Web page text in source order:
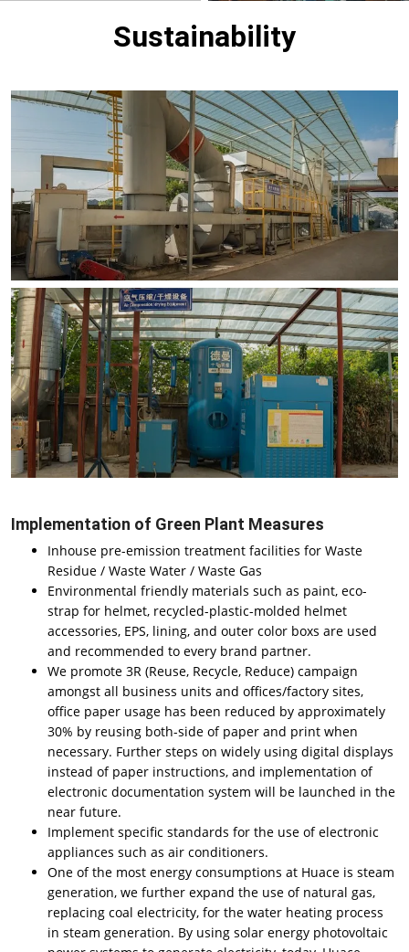
Sustainability
Implementation of Green Plant Measures
Inhouse pre-emission treatment facilities for Waste
Residue / Waste Water / Waste Gas
Environmental friendly materials such as paint, eco-
strap for helmet, recycled-plastic-molded helmet
accessories, EPS, lining, and outer color boxs are used
and recommended to every brand partner.
We promote 3R (Reuse, Recycle, Reduce) campaign
amongst all business units and offices/factory sites,
office paper usage has been reduced by approximately
30% by reusing both-side of paper and print when
necessary. Further steps on widely using digital displays
instead of paper instructions, and implementation of
electronic documentation system will be launched in the
near future.
Implement specific standards for the use of electronic
appliances such as air conditioners.
One of the most energy consumptions at Huace is steam
generation, we further expand the use of natural gas,
replacing coal electricity, for the water heating process
in steam generation. By using solar energy photovoltaic